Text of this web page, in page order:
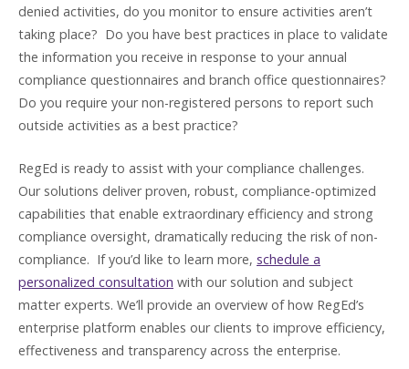
denied activities, do you monitor to ensure activities aren’t
taking place? Do you have best practices in place to validate
the information you receive in response to your annual
compliance questionnaires and branch office questionnaires?
Do you require your non-registered persons to report such
outside activities as a best practice?
RegEd is ready to assist with your compliance challenges.
Our solutions deliver proven, robust, compliance-optimized
capabilities that enable extraordinary efficiency and strong
compliance oversight, dramatically reducing the risk of non-
compliance. If you’d like to learn more, schedule a
personalized consultation with our solution and subject
matter experts. We’ll provide an overview of how RegEd’s
enterprise platform enables our clients to improve efficiency,
effectiveness and transparency across the enterprise.